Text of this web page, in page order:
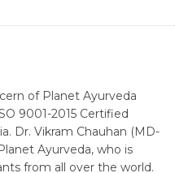
of Planet Ayurveda
9001-2015 Certified
Dr. Vikram Chauhan (MD-
Ayurveda, who is
from all over the world.